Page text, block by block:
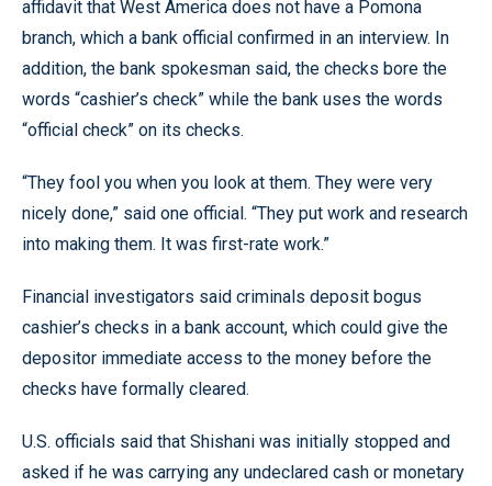
affidavit that West America does not have a Pomona
branch, which a bank official confirmed in an interview. In
addition, the bank spokesman said, the checks bore the
words “cashier’s check” while the bank uses the words
“official check” on its checks.
“They fool you when you look at them. They were very
nicely done,” said one official. “They put work and research
into making them. It was first-rate work.”
Financial investigators said criminals deposit bogus
cashier’s checks in a bank account, which could give the
depositor immediate access to the money before the
checks have formally cleared.
U.S. officials said that Shishani was initially stopped and
asked if he was carrying any undeclared cash or monetary